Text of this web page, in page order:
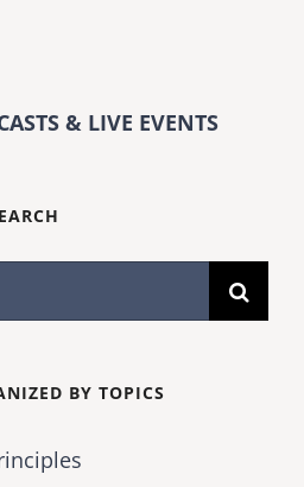
& LIVE EVENTS
BY TOPICS